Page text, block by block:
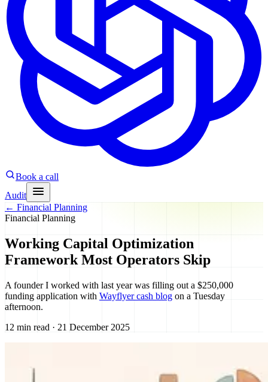
Book a call
Audit
← Financial Planning
Financial Planning
Working Capital Optimization
Framework Most Operators Skip
A founder I worked with last year was filling out a $250,000
funding application with Wayflyer cash blog on a Tuesday
afternoon.
12 min read · 21 December 2025